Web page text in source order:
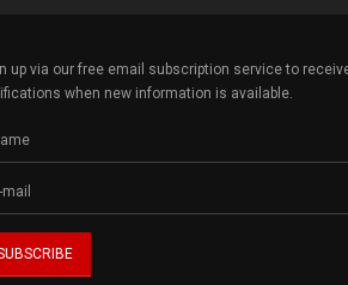
up via our free email subscription service to
when new information is available.